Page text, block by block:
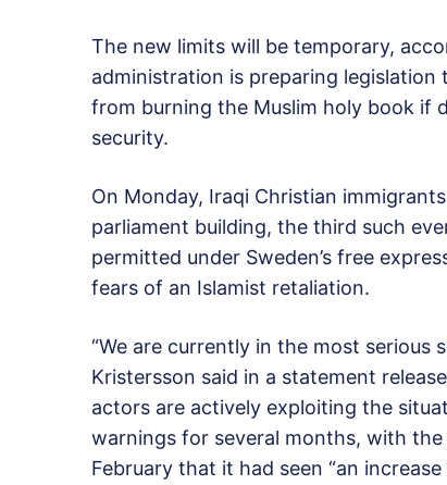
The new limits will be temporary,
administration is preparing
from burning the Muslim holy book if
security.
On Monday, Iraqi Christian
parliament building, the third such
permitted under Sweden’s free
fears of an Islamist retaliation.
“We are currently in the most serious
Kristersson said in a statement
actors are actively exploiting the
warnings for several months, with
February that it had seen “an